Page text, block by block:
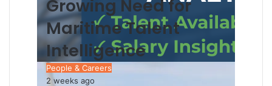
Growing Need for
Maritime Talent
Intelligence
People & Careers
2 weeks ago